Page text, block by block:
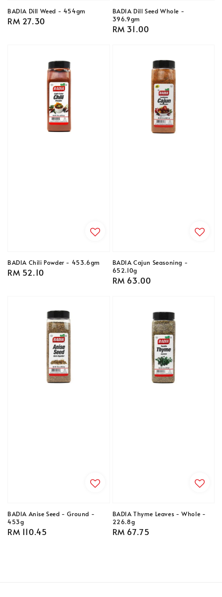
BADIA Dill Weed - 454gm
Regular
RM 27.30
BADIA Dill Seed Whole -
396.9gm
Regular
RM 31.00
BADIA Chili Powder - 453.6gm
Regular
RM 52.10
BADIA Cajun Seasoning -
652.10g
Regular
RM 63.00
BADIA Anise Seed - Ground -
453g
Regular
RM 110.45
BADIA Thyme Leaves - Whole -
226.8g
Regular
RM 67.75